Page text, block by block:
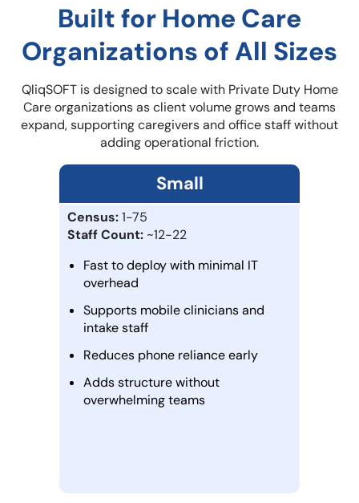
Built for Home Care
Organizations of All Sizes
QliqSOFT is designed to scale with Private Duty Home
Care organizations as client volume grows and teams
expand, supporting caregivers and office staff without
adding operational friction.
Small
Census:1-75
Staff Count: ~12-22
Fast to deploy with minimal IT
overhead
Supports mobile clinicians and
intake staff
Reduces phone reliance early
Adds structure without
overwhelming teams